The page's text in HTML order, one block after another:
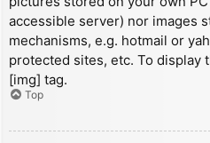
accessible server) nor images
mechanisms, e.g. hotmail or
protected sites, etc. To display
[img] tag.
Top